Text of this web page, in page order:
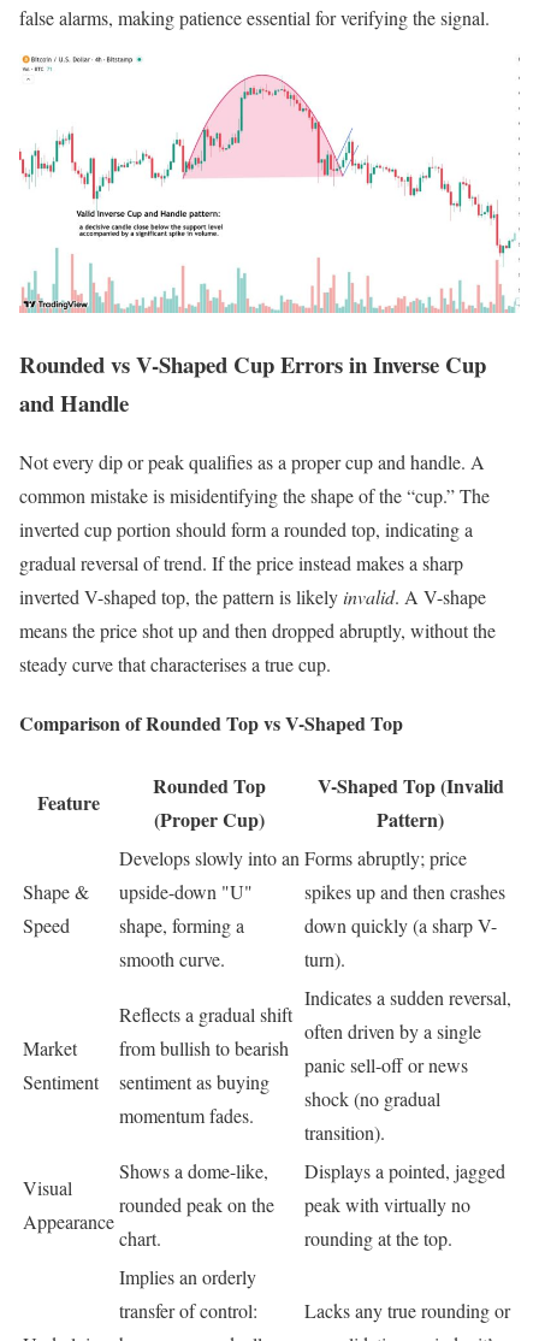
false alarms, making patience essential for verifying the signal.
Rounded vs V-Shaped Cup Errors in Inverse Cup
and Handle
Not every dip or peak qualifies as a proper cup and handle. A
common mistake is misidentifying the shape of the “cup.” The
inverted cup portion should form a rounded top, indicating a
gradual reversal of trend. If the price instead makes a sharp
inverted V-shaped top, the pattern is likely invalid. A V-shape
means the price shot up and then dropped abruptly, without the
steady curve that characterises a true cup.
Comparison of Rounded Top vs V-Shaped Top
Feature
Rounded Top
(Proper Cup)
V-Shaped Top (Invalid
Pattern)
Shape &
Speed
Develops slowly into an
upside-down "U"
shape, forming a
smooth curve.
Forms abruptly; price
spikes up and then crashes
down quickly (a sharp V-
turn).
Market
Sentiment
Reflects a gradual shift
from bullish to bearish
sentiment as buying
momentum fades.
Indicates a sudden reversal,
often driven by a single
panic sell-off or news
shock (no gradual
transition).
Visual
Appearance
Shows a dome-like,
rounded peak on the
chart.
Displays a pointed, jagged
peak with virtually no
rounding at the top.
Implies an orderly
transfer of control:
Lacks any true rounding or